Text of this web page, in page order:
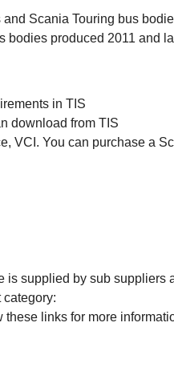
Scania Touring bus
bodies produced 2011 and
in TIS
download from TIS
VCI. You can purchase a
is supplied by sub suppliers
links for more